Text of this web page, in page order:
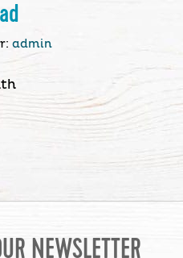
admin
NEWSLETTER